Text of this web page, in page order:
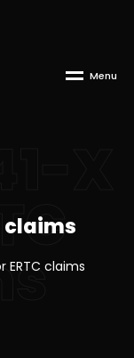
Menu
claims
ERTC claims